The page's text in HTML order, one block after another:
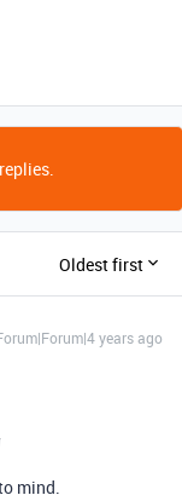
Oldest first
years ago
mind.